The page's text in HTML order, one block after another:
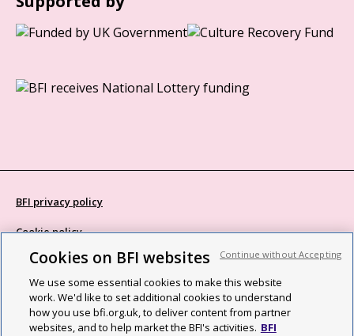
BFI privacy policy
Cookie policy
Modern Slavery Act statement
Site map
Social media guidelines
Cookies on BFI websites
We use some essential cookies to make this website
work. We'd like to set additional cookies to understand
how you use bfi.org.uk, to deliver content from partner
websites, and to help market the BFI's activities. BFI
Continue without Accepting